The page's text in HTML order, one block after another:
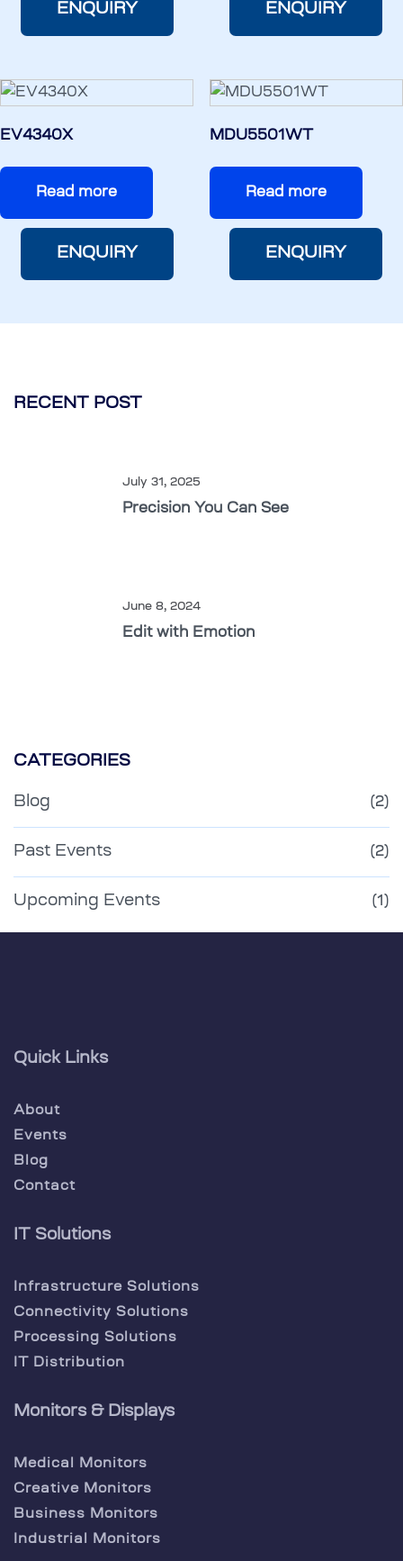
ENQUIRY ENQUIRY
EV4340X
Read more
ENQUIRY
MDU5501WT
Read more
ENQUIRY
RECENT POST
July 31, 2025
Precision You Can See
June 8, 2024
Edit with Emotion
CATEGORIES
Blog (2)
Past Events (2)
Upcoming Events (1)
Quick Links
About
Events
Blog
Contact
IT Solutions
Infrastructure Solutions
Connectivity Solutions
Processing Solutions
IT Distribution
Monitors & Displays
Medical Monitors
Creative Monitors
Business Monitors
Industrial Monitors